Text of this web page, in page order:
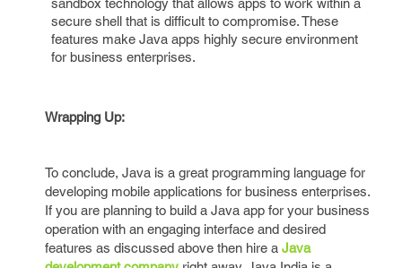
sandbox technology that allows apps to work within a
secure shell that is difficult to compromise. These
features make Java apps highly secure environment
for business enterprises.
Wrapping Up:
To conclude, Java is a great programming language for
developing mobile applications for business enterprises.
If you are planning to build a Java app for your business
operation with an engaging interface and desired
features as discussed above then hire a Java